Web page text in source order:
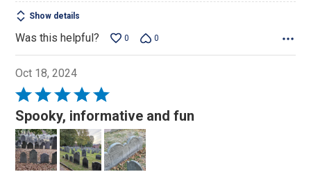
5
Show details
Was this helpful? 0 0
Oct 18, 2024
Rated
5
out
of
5
Spooky, informative and fun